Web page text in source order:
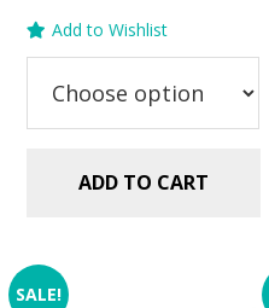
price
was:
$5.99.
price
is:
$2.99.
Add to Wishlist
ADD TO CART
SALE!